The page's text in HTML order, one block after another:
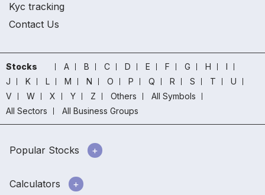
Kyc tracking
Contact Us
Stocks A B C D E F G H
I
J
K L M N O P Q R S T
U
V
W X Y Z Others
All Symbols
All Sectors
All Business Groups
Popular Stocks
Calculators